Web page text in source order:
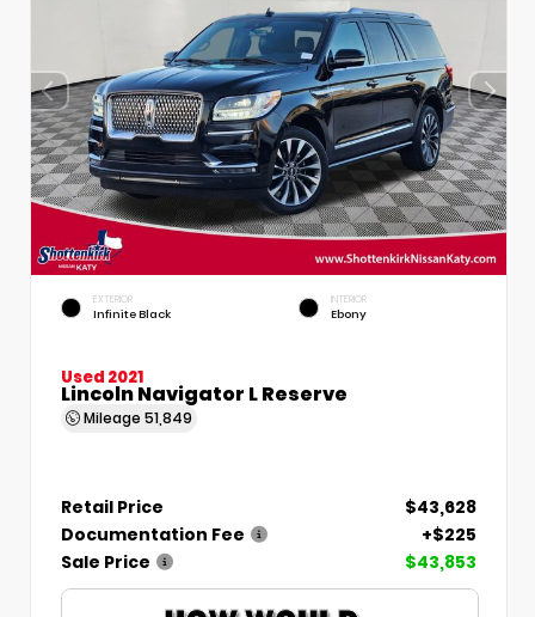
EXTERIOR
Infinite Black
INTERIOR
Ebony
Used 2021
Lincoln Navigator L Reserve
Mileage 51,849
Retail Price
$43,628
Documentation Fee
+$225
Sale Price
$43,853